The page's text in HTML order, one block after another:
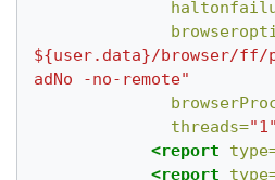
${user.data}/browser/
adNo -no-remote"
threads=
<report
<report